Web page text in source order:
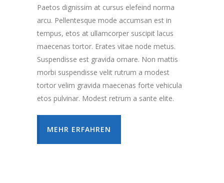
Paetos dignissim at cursus elefeind norma
arcu. Pellentesque mode accumsan est in
tempus, etos at ullamcorper suscipit lacus
maecenas tortor. Erates vitae node metus.
Suspendisse est gravida ornare. Non mattis
morbi suspendisse velit rutrum a modest
tortor velim gravida maecenas forte vehicula
etos pulvinar. Modest retrum a sante elite.
MEHR ERFAHREN